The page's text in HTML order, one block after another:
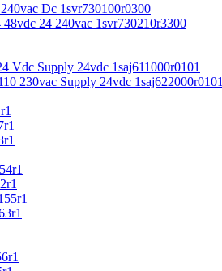
Dc 1svr730100r0300
24 240vac 1svr730210r3300
Vdc Supply 24vdc 1saj611000r0101
230vac Supply 24vdc 1saj622000r0101